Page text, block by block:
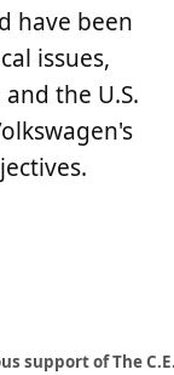
have been
issues,
the U.S.
of The C.E.